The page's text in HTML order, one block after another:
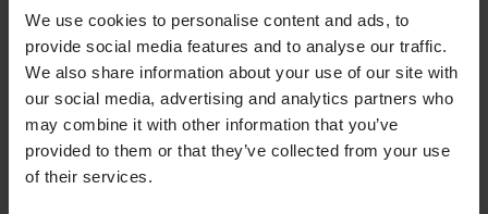
We use cookies to personalise content and ads, to
provide social media features and to analyse our traffic.
We also share information about your use of our site with
our social media, advertising and analytics partners who
may combine it with other information that you’ve
provided to them or that they’ve collected from your use
of their services.